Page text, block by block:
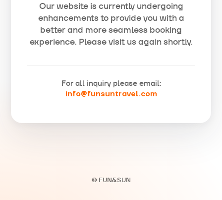
Our website is currently undergoing
enhancements to provide you with a
better and more seamless booking
experience. Please visit us again shortly.
For all inquiry please email:
info@funsuntravel.com
© FUN&SUN